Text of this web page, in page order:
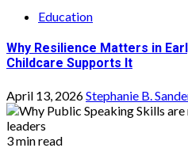
Education
Why Resilience Matters in
Childcare Supports It
April 13, 2026Stephanie B.
3 min read